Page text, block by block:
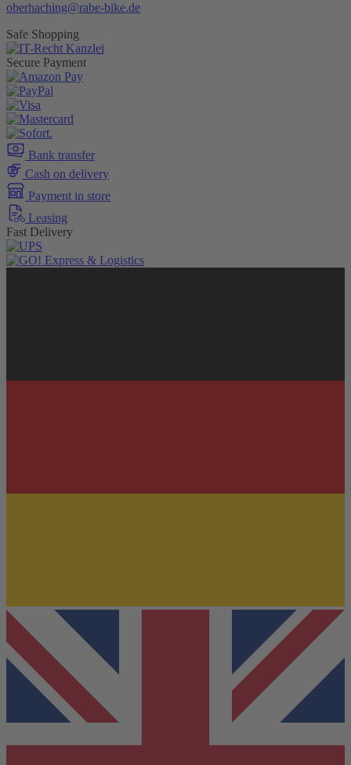
oberhaching@rabe-bike.de
Safe Shopping
Secure Payment
Bank transfer
Cash on delivery
Payment in store
Leasing
Fast Delivery